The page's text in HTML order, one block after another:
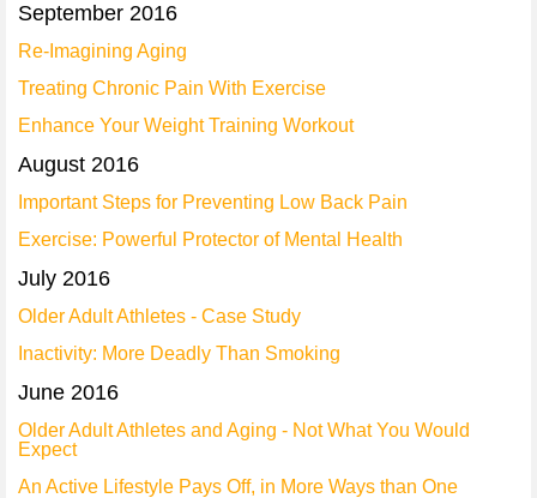
September 2016
Re-Imagining Aging
Treating Chronic Pain With Exercise
Enhance Your Weight Training Workout
August 2016
Important Steps for Preventing Low Back Pain
Exercise: Powerful Protector of Mental Health
July 2016
Older Adult Athletes - Case Study
Inactivity: More Deadly Than Smoking
June 2016
Older Adult Athletes and Aging - Not What You Would
Expect
An Active Lifestyle Pays Off, in More Ways than One